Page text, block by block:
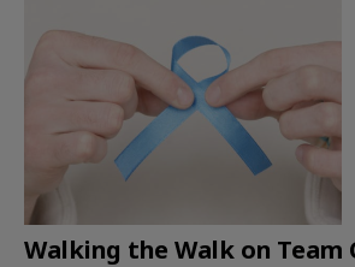
Walking the Walk on Team